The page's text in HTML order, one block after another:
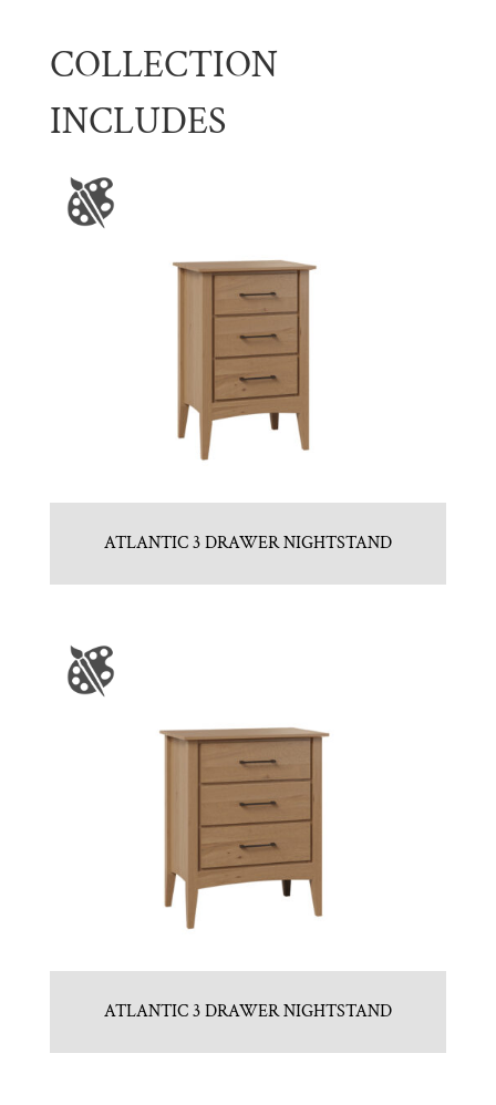
COLLECTION
INCLUDES
ATLANTIC 3 DRAWER NIGHTSTAND
ATLANTIC 3 DRAWER NIGHTSTAND